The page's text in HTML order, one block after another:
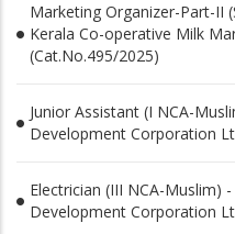
Marketing Organizer-Part-II
Kerala Co-operative Milk
(Cat.No.495/2025)
Junior Assistant (I NCA-
Development Corporation
Electrician (III NCA-Muslim)
Development Corporation